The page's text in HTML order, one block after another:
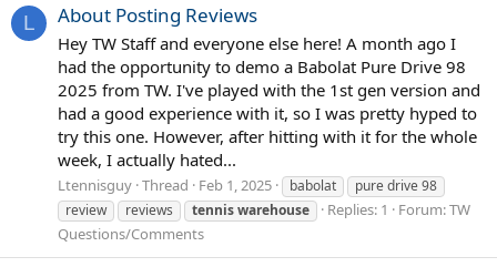
L About Posting Reviews
Hey TW Staff and everyone else here! A month ago I
had the opportunity to demo a Babolat Pure Drive 98
2025 from TW. I've played with the 1st gen version and
had a good experience with it, so I was pretty hyped to
try this one. However, after hitting with it for the whole
week, I actually hated...
Ltennisguy Thread Feb 1, 2025 babolat
pure drive 98
review
reviews tenniswarehouse Replies: 1 Forum:TW
Questions/Comments